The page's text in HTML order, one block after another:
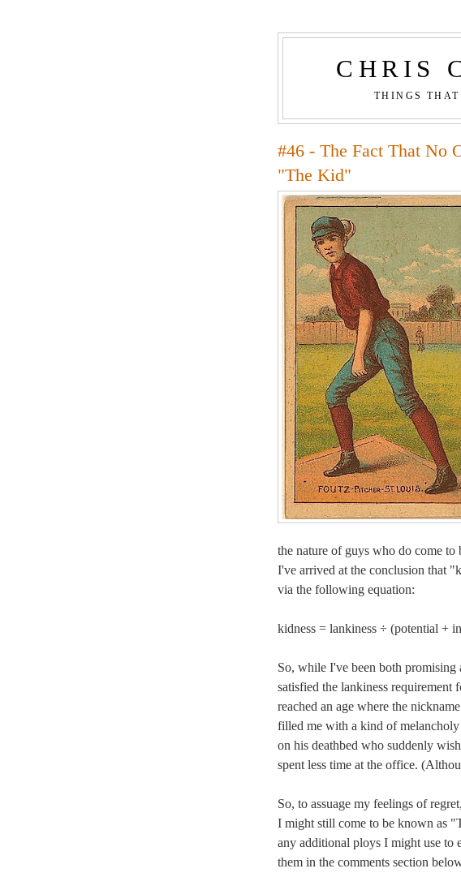
CHRIS
THINGS
#46 - The Fact That No
"The Kid"
the nature of guys who do come
I've arrived at the conclusion that
via the following equation:
kidness = lankiness ÷ (potential +
So, while I've been both promising
satisfied the lankiness
reached an age where the
filled me with a kind of melancholy
on his deathbed who suddenly
spent less time at the office.
So, to assuage my feelings of
I might still come to be known as
any additional ploys I might use to
them in the comments section